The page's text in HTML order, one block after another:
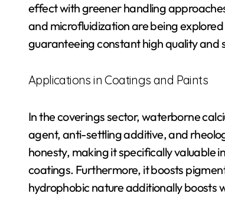
effect with greener handling
and microfluidization are being
guaranteeing constant high quality and
Applications in Coatings and Paints
In the coverings sector, waterborne
agent, anti-settling additive, and
honesty, making it specifically valuable
coatings. Furthermore, it boosts
hydrophobic nature additionally boosts